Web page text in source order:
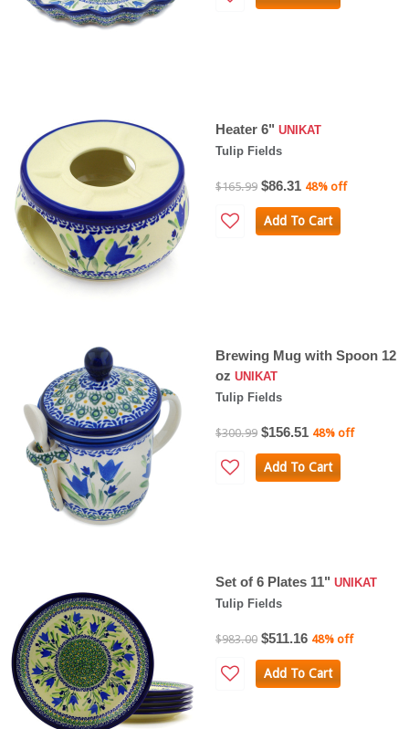
Heater 6" UNIKAT
Tulip Fields
$165.99 $86.31 48% off
Add To Cart
Brewing Mug with Spoon 12
oz UNIKAT
Tulip Fields
$300.99 $156.51 48% off
Add To Cart
Set of 6 Plates 11" UNIKAT
Tulip Fields
$983.00 $511.16 48% off
Add To Cart